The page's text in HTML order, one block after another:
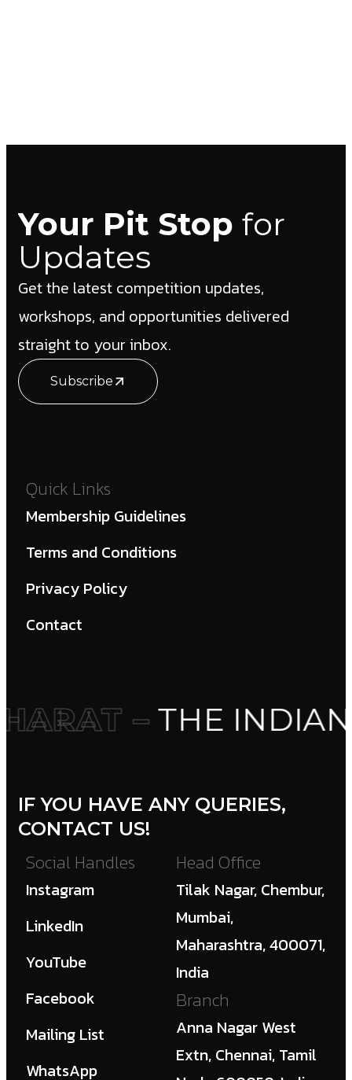
Your Pit Stop for
Updates
Get the latest competition updates,
workshops, and opportunities delivered
straight to your inbox.
Subscribe
Quick Links
Membership Guidelines
Terms and Conditions
Privacy Policy
Contact
–THE INDIAN
IF YOU HAVE ANY QUERIES,
CONTACT US!
Social Handles
Instagram
LinkedIn
YouTube
Facebook
Mailing List
WhatsApp
Head Office
Tilak Nagar, Chembur,
Mumbai,
Maharashtra, 400071,
India
Branch
Anna Nagar West
Extn, Chennai, Tamil